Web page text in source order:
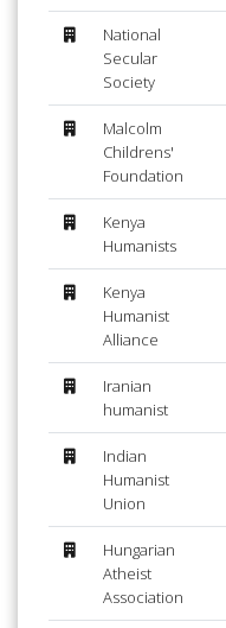
National
Secular
Society
Malcolm
Childrens'
Foundation
Kenya
Humanists
Kenya
Humanist
Alliance
Iranian
humanist
Indian
Humanist
Union
Hungarian
Atheist
Association